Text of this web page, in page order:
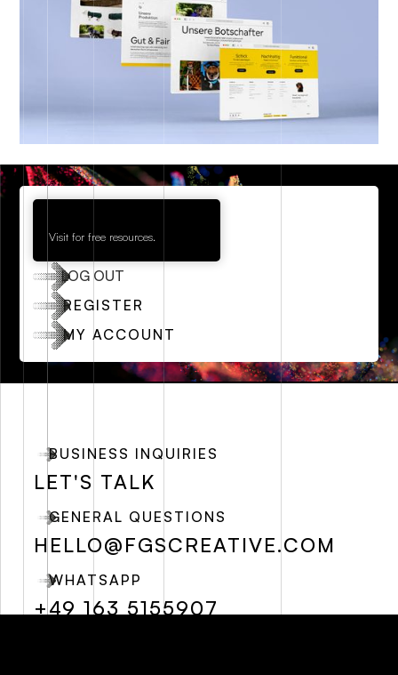
Visit for free resources.
LOG OUT
REGISTER
MY ACCOUNT
BUSINESS INQUIRIES
LET'S TALK
GENERAL QUESTIONS
HELLO@FGSCREATIVE.COM
WHATSAPP
+49 163 5155907